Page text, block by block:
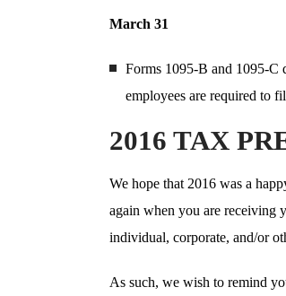
March 31
Forms 1095-B and 1095-C
employees are required to
2016 TAX
We hope that 2016 was a
again when you are receiving
individual, corporate, and/or
As such, we wish to remind